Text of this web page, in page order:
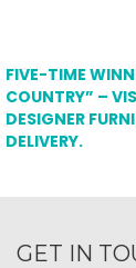
FIVE-TIME
COUNTRY” –
DESIGNER
DELIVERY.
GET IN